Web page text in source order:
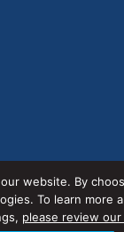
website. By
To learn more
please review